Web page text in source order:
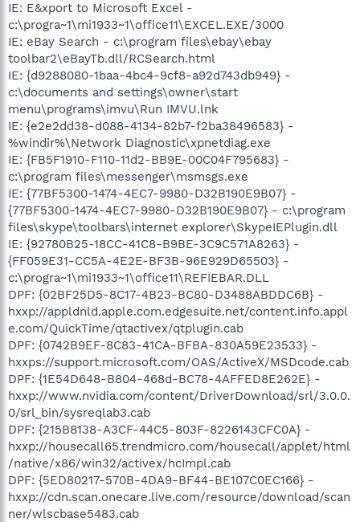
IE: E&xport to Microsoft Excel -
c:\progra~1\mi1933~1\office11\EXCEL.EXE/3000
IE: eBay Search - c:\program files\ebay\ebay
toolbar2\eBayTb.dll/RCSearch.html
IE: {d9288080-1baa-4bc4-9cf8-a92d743db949} -
c:\documents and settings\owner\start
menu\programs\imvu\Run IMVU.lnk
IE: {e2e2dd38-d088-4134-82b7-f2ba38496583} -
%windir%\Network Diagnostic\xpnetdiag.exe
IE: {FB5F1910-F110-11d2-BB9E-00C04F795683} -
c:\program files\messenger\msmsgs.exe
IE: {77BF5300-1474-4EC7-9980-D32B190E9B07} -
{77BF5300-1474-4EC7-9980-D32B190E9B07} - c:\program
files\skype\toolbars\internet explorer\SkypeIEPlugin.dll
IE: {92780B25-18CC-41C8-B9BE-3C9C571A8263} -
{FF059E31-CC5A-4E2E-BF3B-96E929D65503} -
c:\progra~1\mi1933~1\office11\REFIEBAR.DLL
DPF: {02BF25D5-8C17-4B23-BC80-D3488ABDDC6B} -
hxxp://appldnld.apple.com.edgesuite.net/content.info.appl
e.com/QuickTime/qtactivex/qtplugin.cab
DPF: {0742B9EF-8C83-41CA-BFBA-830A59E23533} -
hxxps://support.microsoft.com/OAS/ActiveX/MSDcode.cab
DPF: {1E54D648-B804-468d-BC78-4AFFED8E262E} -
hxxp://www.nvidia.com/content/DriverDownload/srl/3.0.0.
0/srl_bin/sysreqlab3.cab
DPF: {215B8138-A3CF-44C5-803F-8226143CFC0A} -
hxxp://housecall65.trendmicro.com/housecall/applet/html
/native/x86/win32/activex/hcImpl.cab
DPF: {5ED80217-570B-4DA9-BF44-BE107C0EC166} -
hxxp://cdn.scan.onecare.live.com/resource/download/scan
ner/wlscbase5483.cab